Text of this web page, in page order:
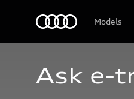
Models
Ask e-